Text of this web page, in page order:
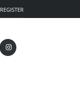
REGISTER